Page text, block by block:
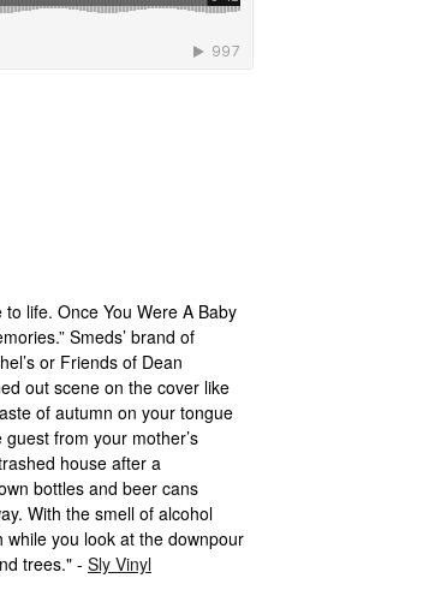
life. Once You Were A Baby
Smeds’ brand of
or Friends of Dean
out scene on the cover like
of autumn on your tongue
from your mother’s
house after a
bottles and beer cans
With the smell of alcohol
while you look at the downpour
trees." - Sly Vinyl